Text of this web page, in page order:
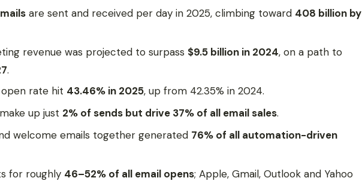
are sent and received per day in 2025, climbing toward 408 billion by
revenue was projected to surpass $9.5 billion in 2024, on a path to
.
rate hit 43.46% in 2025, up from 42.35% in 2024.
up just 2% of sends but drive 37% of all email sales.
welcome emails together generated 76% of all automation-driven
for roughly 46–52% of all email opens; Apple, Gmail, Outlook and Yahoo